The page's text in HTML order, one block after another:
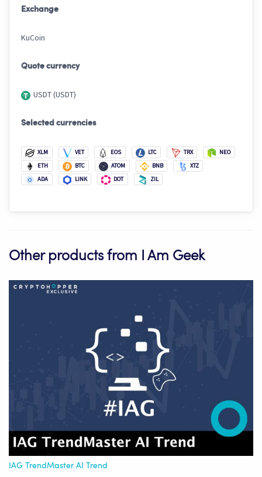
Exchange
KuCoin
Quote currency
USDT (USDT)
Selected currencies
XLM VET EOS LTC TRX
NEO
ETH
BTC ATOM BNB
XTZ
ADA
LINK DOT ZIL
Other products from I Am Geek
IAG TrendMaster AI Trend